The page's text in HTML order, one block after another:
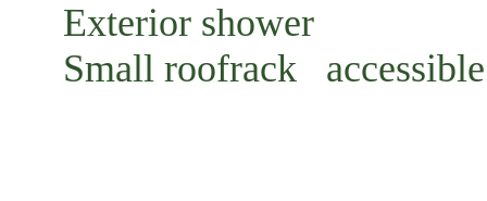
Exterior shower
Small roofrack